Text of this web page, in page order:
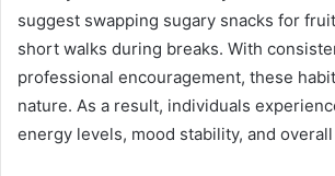
suggest swapping sugary snacks for
short walks during breaks. With
professional encouragement, these
nature. As a result, individuals
energy levels, mood stability, and